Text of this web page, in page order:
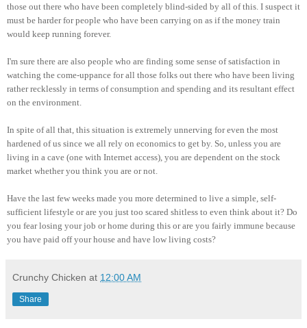
those out there who have been completely blind-sided by all of this. I suspect it
must be harder for people who have been carrying on as if the money train
would keep running forever.
I'm sure there are also people who are finding some sense of satisfaction in
watching the come-uppance for all those folks out there who have been living
rather recklessly in terms of consumption and spending and its resultant effect
on the environment.
In spite of all that, this situation is extremely unnerving for even the most
hardened of us since we all rely on economics to get by. So, unless you are
living in a cave (one with Internet access), you are dependent on the stock
market whether you think you are or not.
Have the last few weeks made you more determined to live a simple, self-
sufficient lifestyle or are you just too scared shitless to even think about it? Do
you fear losing your job or home during this or are you fairly immune because
you have paid off your house and have low living costs?
Crunchy Chicken at 12:00 AM
Share